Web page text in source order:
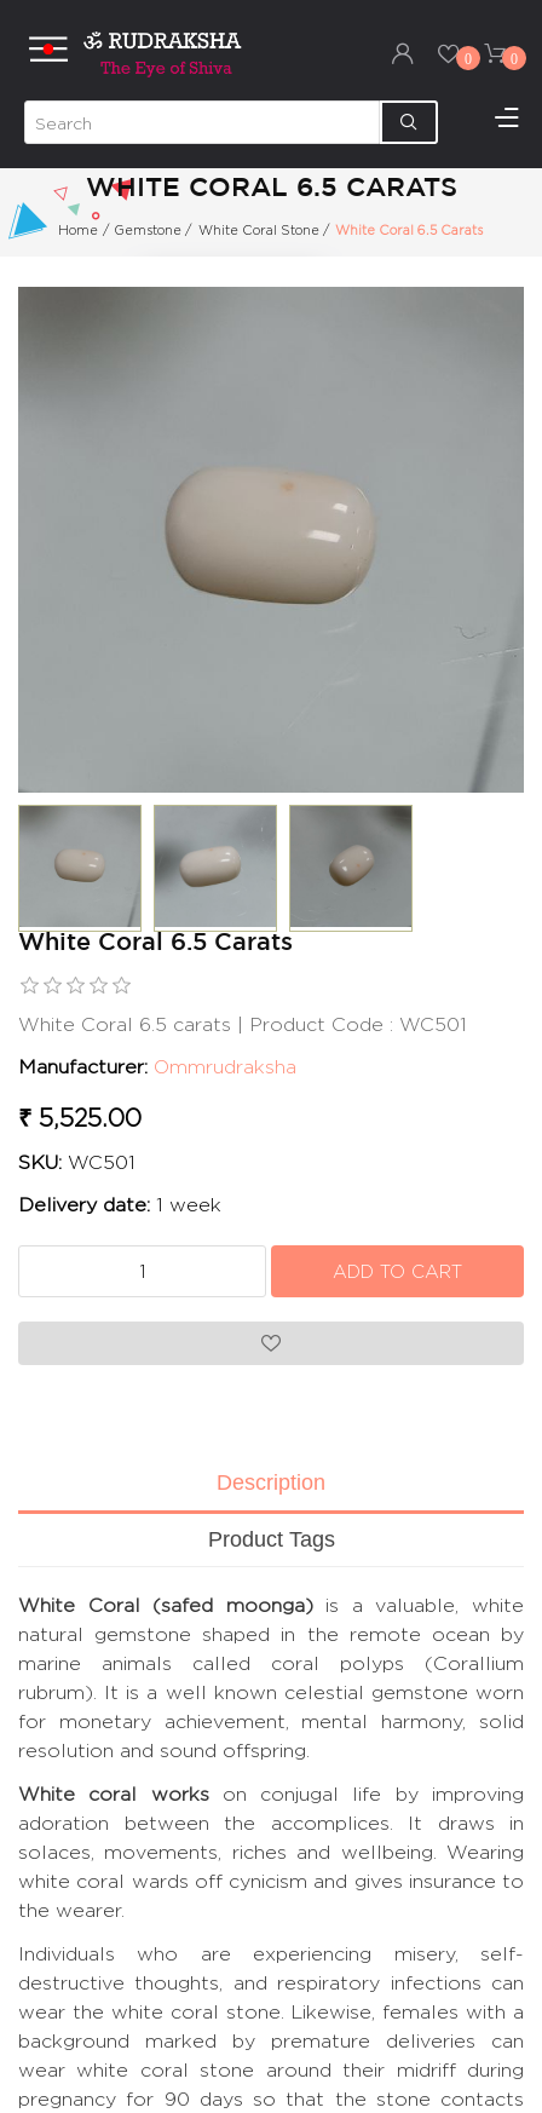
0 0
WHITE CORAL 6.5 CARATS
Home / Gemstone / White Coral Stone / White Coral 6.5 Carats
White Coral 6.5 Carats
White Coral 6.5 carats | Product Code : WC501
Manufacturer: Ommrudraksha
₹ 5,525.00
SKU: WC501
Delivery date: 1 week
Description
Product Tags
White Coral (safed moonga)is a valuable, white
natural gemstone shaped in the remote ocean by
marine animals called coral polyps (Corallium
rubrum). It is a well known celestial gemstone worn
for monetary achievement, mental harmony, solid
resolution and sound offspring.
White coral workson conjugal life by improving
adoration between the accomplices. It draws in
solaces, movements, riches and wellbeing. Wearing
white coral wards off cynicism and gives insurance to
the wearer.
Individuals who are experiencing misery, self-
destructive thoughts, and respiratory infections can
wear the white coral stone. Likewise, females with a
background marked by premature deliveries can
wear white coral stone around their midriff during
pregnancy for 90 days so that the stone contacts